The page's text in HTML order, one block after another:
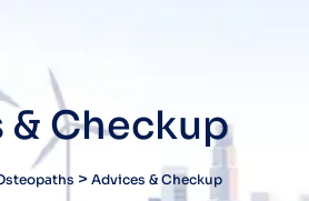
Checkup
> Advices & Checkup